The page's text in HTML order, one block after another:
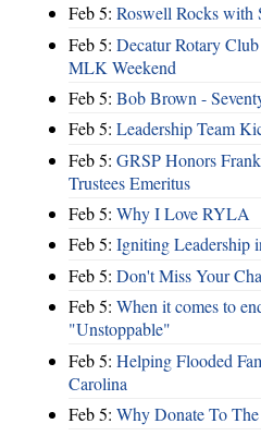
Feb 5: Roswell Rocks with
Feb 5: Decatur Rotary
MLK Weekend
Feb 5: Bob Brown -
Feb 5: Leadership Team
Feb 5: GRSP Honors
Trustees Emeritus
Feb 5: Why I Love RYLA
Feb 5: Igniting Leadership
Feb 5: Don't Miss Your
Feb 5: When it comes to
"Unstoppable"
Feb 5: Helping Flooded
Carolina
Feb 5: Why Donate To